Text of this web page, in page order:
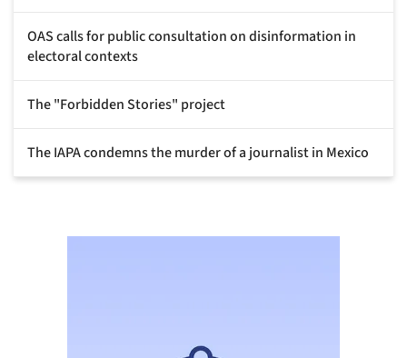
OAS calls for public consultation on disinformation in
electoral contexts
The "Forbidden Stories" project
The IAPA condemns the murder of a journalist in Mexico